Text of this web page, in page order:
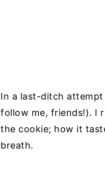
In a last-ditch
follow me, friends!). I
the cookie; how it
breath.